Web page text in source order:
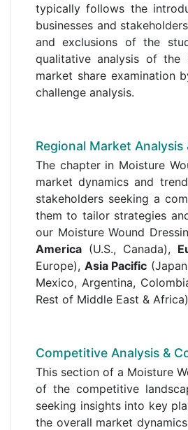
typically follows the
businesses and
and exclusions of the
qualitative analysis of the
market share examination
challenge analysis.
Regional Market
The chapter in Moisture
market dynamics and
stakeholders seeking a
them to tailor strategies
our Moisture Wound
America (U.S., Canada),
Europe), Asia Pacific
Mexico, Argentina,
Rest of Middle East &
Competitive Analysis &
This section of a Moisture
of the competitive
seeking insights into key
the overall market